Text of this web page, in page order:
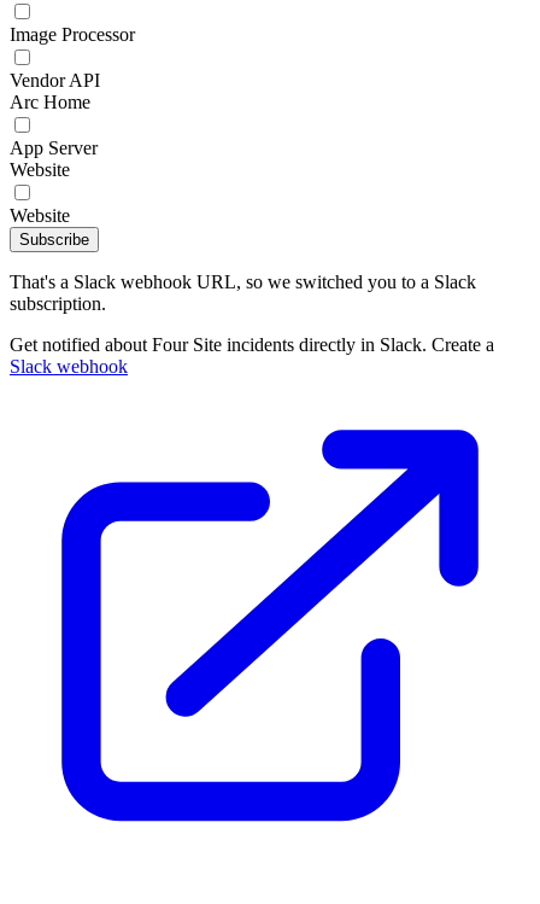
Image Processor
Vendor API
Arc Home
App Server
Website
Website
Subscribe
That's a Slack webhook URL, so we switched you to a Slack
subscription.
Get notified about Four Site incidents directly in Slack. Create a
Slack webhook